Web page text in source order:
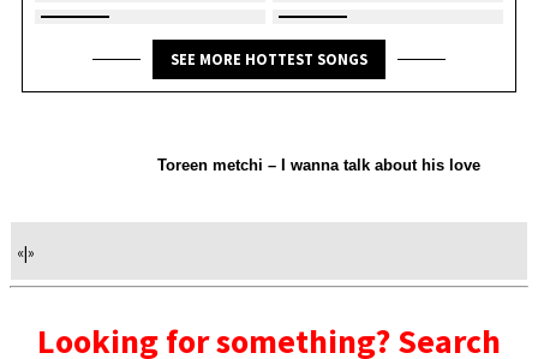
SEE MORE HOTTEST SONGS
Toreen metchi – I wanna talk about his love
«|»
Looking for something? Search